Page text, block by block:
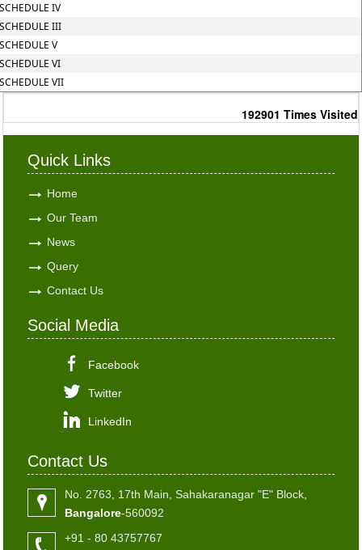
IV
III
V
VI
VII
192901 Times Visited
Quick Links
Home
Our Team
News
Query
Contact Us
Social Media
Facebook
Twitter
LinkedIn
Contact Us
No. 2763, 17th Main, Sahakaranagar "E" Block,
Bangalore-560092
+91 - 80 43757767